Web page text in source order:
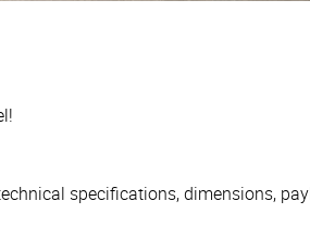
specifications, dimensions,